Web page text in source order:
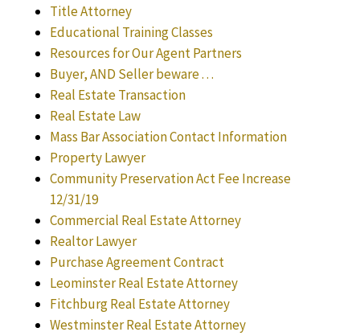
Title Attorney
Educational Training Classes
Resources for Our Agent Partners
Buyer, AND Seller beware . . .
Real Estate Transaction
Real Estate Law
Mass Bar Association Contact Information
Property Lawyer
Community Preservation Act Fee Increase
12/31/19
Commercial Real Estate Attorney
Realtor Lawyer
Purchase Agreement Contract
Leominster Real Estate Attorney
Fitchburg Real Estate Attorney
Westminster Real Estate Attorney